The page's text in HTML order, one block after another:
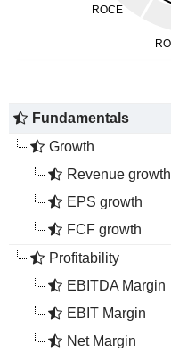
Fundamentals
Growth
Revenue growth
EPS growth
FCF growth
Profitability
EBITDA Margin
EBIT Margin
Net Margin